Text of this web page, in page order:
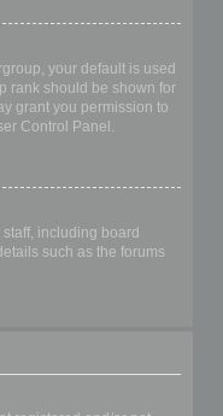
your default is used
rank should be shown for
grant you permission to
Control Panel.
including board
such as the forums